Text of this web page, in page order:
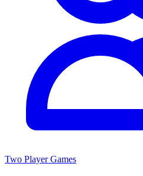
Two Player Games